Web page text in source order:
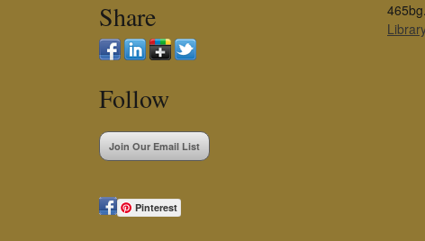
Share
Follow
Join Our Email List
Pinterest